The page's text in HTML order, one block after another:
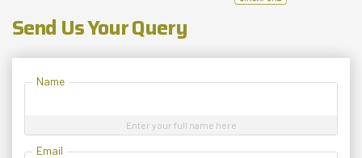
Send Us Your Query
Name
Enter your full name here
Email